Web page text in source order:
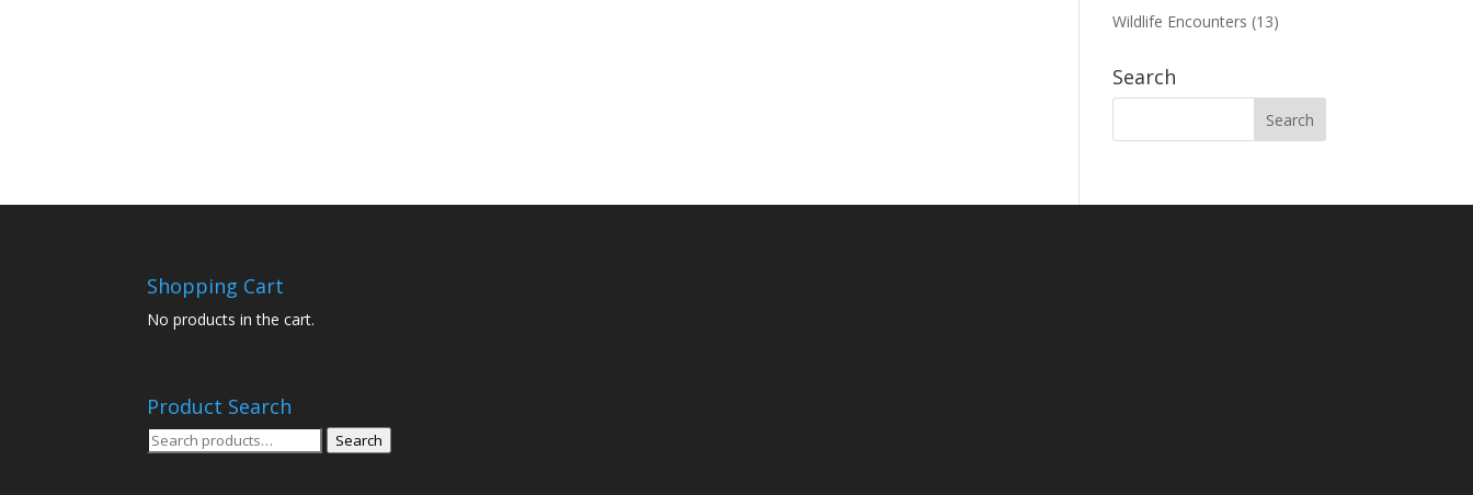
Wildlife Encounters (13)
Search
Shopping Cart
No products in the cart.
Product Search
Search
Search